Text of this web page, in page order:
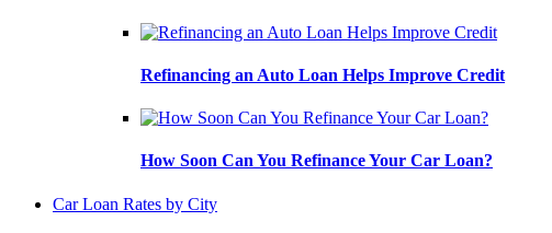
Refinancing an Auto Loan Helps Improve Credit
How Soon Can You Refinance Your Car Loan?
Car Loan Rates by City